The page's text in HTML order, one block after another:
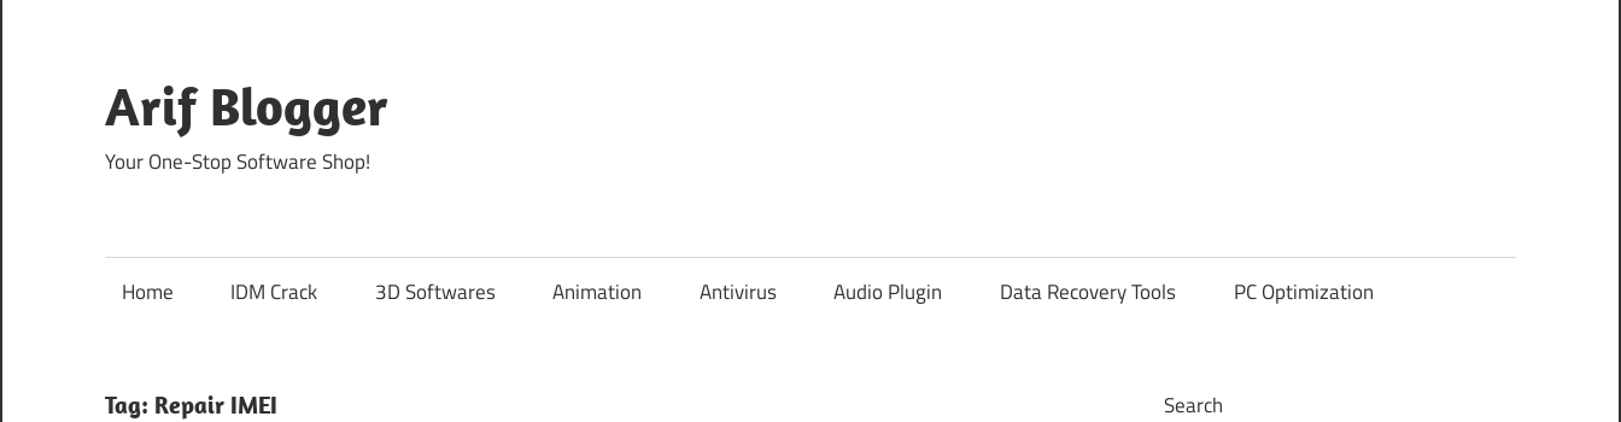
content
Arif Blogger
Your One-Stop Software Shop!
Home IDM Crack 3D Softwares Animation Antivirus Audio Plugin Data Recovery Tools PC Optimization
Tag: Repair IMEI
Search